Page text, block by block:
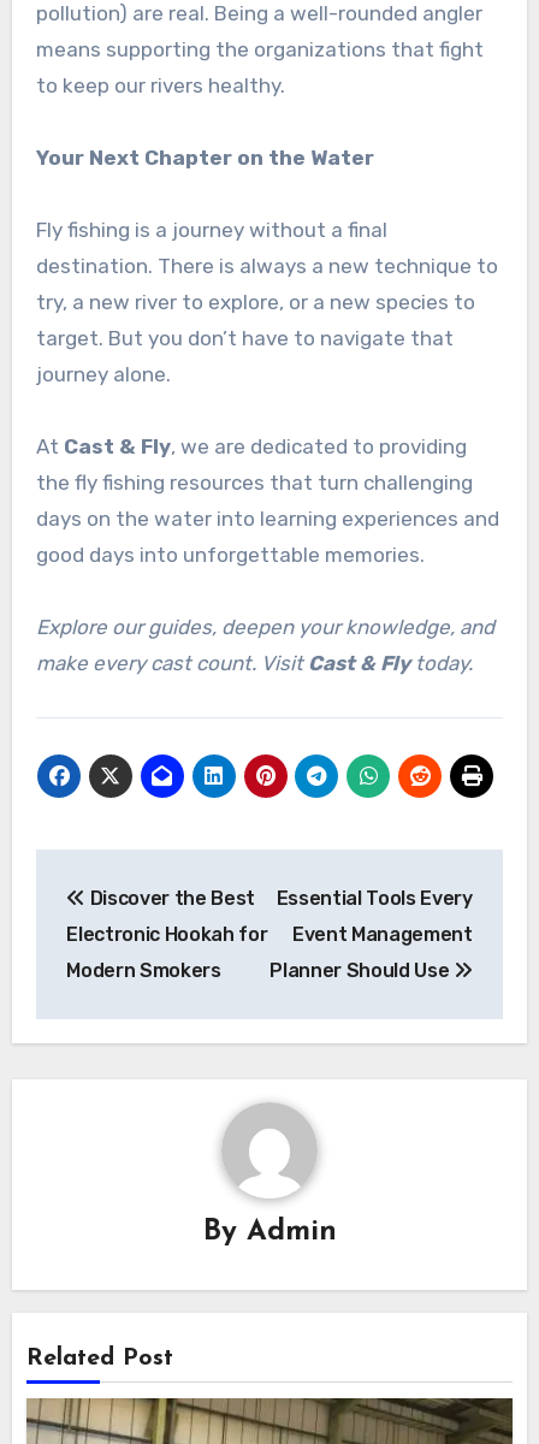
pollution) are real. Being a well-rounded angler
means supporting the organizations that fight
to keep our rivers healthy.
Your Next Chapter on the Water
Fly fishing is a journey without a final
destination. There is always a new technique to
try, a new river to explore, or a new species to
target. But you don’t have to navigate that
journey alone.
At Cast & Fly, we are dedicated to providing
the fly fishing resources that turn challenging
days on the water into learning experiences and
good days into unforgettable memories.
Explore our guides, deepen your knowledge, and
make every cast count. Visit Cast & Flytoday.
navigation
Discover the Best
Electronic Hookah for
Modern Smokers
Essential Tools Every
Event Management
Planner Should Use
By Admin
Related Post